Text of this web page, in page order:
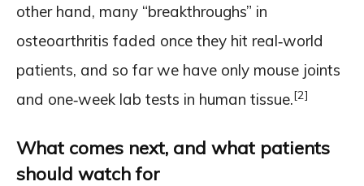
other hand, many “breakthroughs” in
osteoarthritis faded once they hit real‑world
patients, and so far we have only mouse joints
and one‑week lab tests in human tissue.[2]
What comes next, and what patients
should watch for